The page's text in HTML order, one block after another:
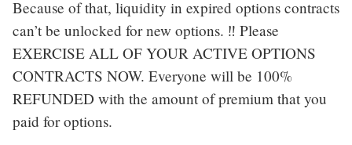
Because of that, liquidity in expired options contracts
can’t be unlocked for new options. ‼️ Please
EXERCISE ALL OF YOUR ACTIVE OPTIONS
CONTRACTS NOW. Everyone will be 100%
REFUNDED with the amount of premium that you
paid for options.